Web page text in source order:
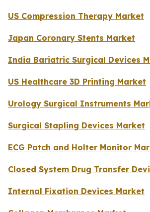
US Compression Therapy Market
Japan Coronary Stents Market
India Bariatric Surgical Devices
US Healthcare 3D Printing Market
Urology Surgical Instruments
Surgical Stapling Devices Market
ECG Patch and Holter Monitor
Closed System Drug Transfer
Internal Fixation Devices Market